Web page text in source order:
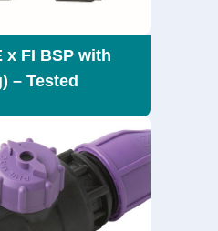
x FI BSP with
– Tested